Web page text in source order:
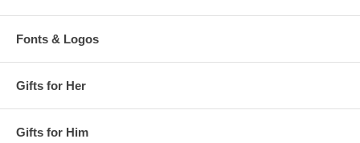
Fonts & Logos
Gifts for Her
Gifts for Him